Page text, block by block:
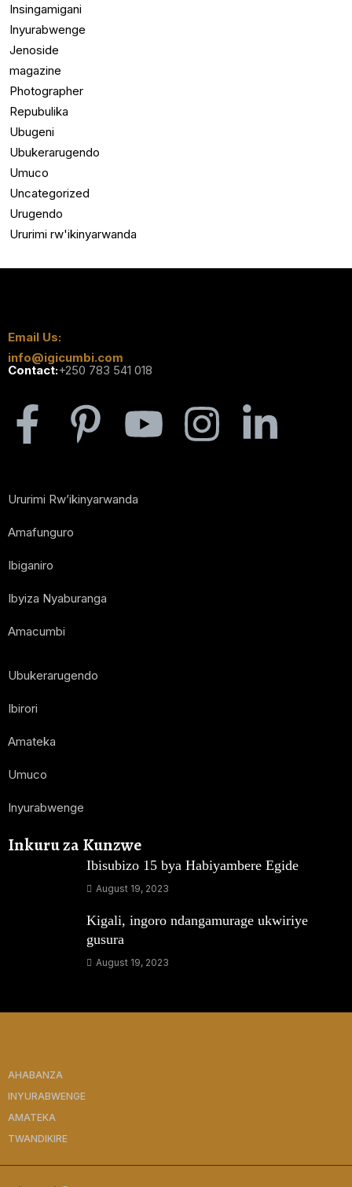
Insingamigani
Inyurabwenge
Jenoside
magazine
Photographer
Repubulika
Ubugeni
Ubukerarugendo
Umuco
Uncategorized
Urugendo
Ururimi rw'ikinyarwanda
Email Us:
info@igicumbi.com
Contact:+250 783 541 018
Ururimi Rw’ikinyarwanda
Amafunguro
Ibiganiro
Ibyiza Nyaburanga
Amacumbi
Ubukerarugendo
Ibirori
Amateka
Umuco
Inyurabwenge
Inkuru za Kunzwe
Ibisubizo 15 bya Habiyambere Egide
August 19, 2023
Kigali, ingoro ndangamurage ukwiriye
gusura
August 19, 2023
AHABANZA
INYURABWENGE
AMATEKA
TWANDIKIRE